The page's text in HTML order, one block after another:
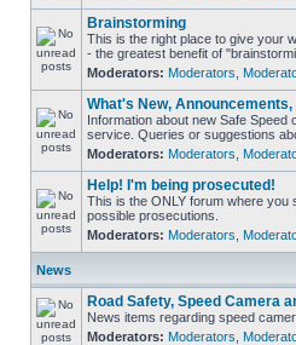
Brainstorming
This is the right place to give your
- the greatest benefit of
Moderators: Moderators
What's New,
Information about new Safe
service. Queries or suggestions
Moderators: Moderators
Help! I'm being prosecuted!
This is the ONLY forum where you
possible prosecutions.
Moderators: Moderators
News
Road Safety, Speed Camera
News items regarding speed
Moderators: Moderators